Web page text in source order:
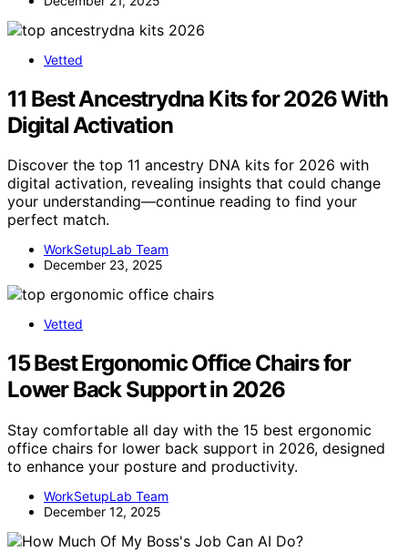
Vetted
11 Best Ancestrydna Kits for 2026 With
Digital Activation
Discover the top 11 ancestry DNA kits for 2026 with
digital activation, revealing insights that could change
your understanding—continue reading to find your
perfect match.
WorkSetupLab Team
December 23, 2025
Vetted
15 Best Ergonomic Office Chairs for
Lower Back Support in 2026
Stay comfortable all day with the 15 best ergonomic
office chairs for lower back support in 2026, designed
to enhance your posture and productivity.
WorkSetupLab Team
December 12, 2025